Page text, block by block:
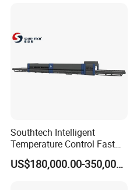
Southtech Intelligent
Temperature Control Fast
Speed Machine with Forced
Convection System for Low-
US$180,000.00-350,000.00